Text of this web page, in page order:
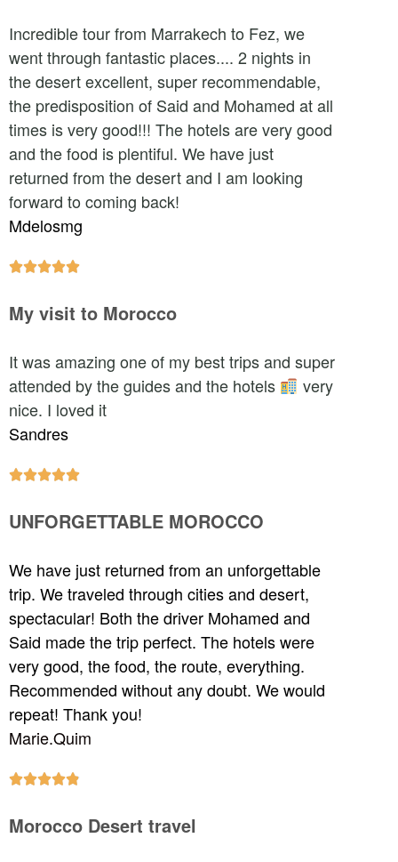
Incredible tour from Marrakech to Fez, we
went through fantastic places.... 2 nights in
the desert excellent, super recommendable,
the predisposition of Said and Mohamed at all
times is very good!!! The hotels are very good
and the food is plentiful. We have just
returned from the desert and I am looking
forward to coming back!
Mdelosmg

My visit to Morocco
It was amazing one of my best trips and super
attended by the guides and the hotels
very
nice. I loved it
Sandres

UNFORGETTABLE MOROCCO
We have just returned from an unforgettable
trip. We traveled through cities and desert,
spectacular! Both the driver Mohamed and
Said made the trip perfect. The hotels were
very good, the food, the route, everything.
Recommended without any doubt. We would
repeat! Thank you!
Marie.Quim

Morocco Desert travel